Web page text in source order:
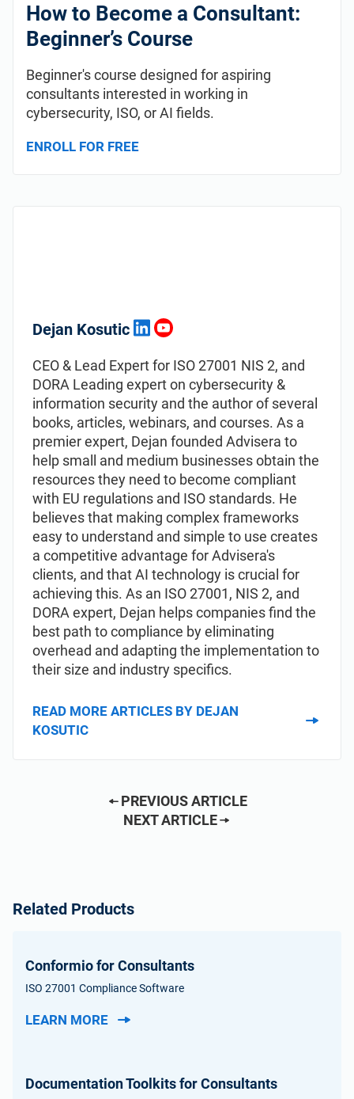
How to Become a Consultant:
Beginner’s Course
Beginner's course designed for aspiring
consultants interested in working in
cybersecurity, ISO, or AI fields.
ENROLL FOR FREE
Dejan Kosutic
CEO & Lead Expert for ISO 27001 NIS 2, and
DORA Leading expert on cybersecurity &
information security and the author of several
books, articles, webinars, and courses. As a
premier expert, Dejan founded Advisera to
help small and medium businesses obtain the
resources they need to become compliant
with EU regulations and ISO standards. He
believes that making complex frameworks
easy to understand and simple to use creates
a competitive advantage for Advisera's
clients, and that AI technology is crucial for
achieving this. As an ISO 27001, NIS 2, and
DORA expert, Dejan helps companies find the
best path to compliance by eliminating
overhead and adapting the implementation to
their size and industry specifics.
READ MORE ARTICLES BY DEJAN
KOSUTIC
PREVIOUS ARTICLE
NEXT ARTICLE
Related Products
Conformio for Consultants
ISO 27001 Compliance Software
LEARN MORE
Documentation Toolkits for Consultants